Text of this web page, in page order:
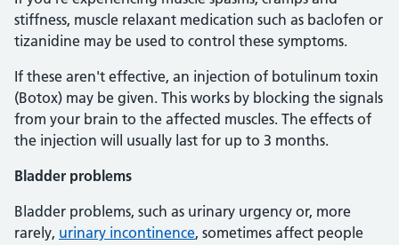
stiffness, muscle relaxant medication such as baclofen or
tizanidine may be used to control these symptoms.
If these aren't effective, an injection of botulinum toxin
(Botox) may be given. This works by blocking the signals
from your brain to the affected muscles. The effects of
the injection will usually last for up to 3 months.
Bladder problems
Bladder problems, such as urinary urgency or, more
rarely, urinary incontinence, sometimes affect people